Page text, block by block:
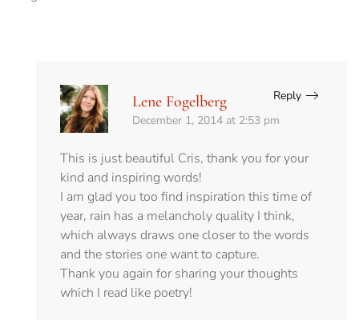
Lene Fogelberg
December 1, 2014 at 2:53 pm
Reply
This is just beautiful Cris, thank you for your
kind and inspiring words!
I am glad you too find inspiration this time of
year, rain has a melancholy quality I think,
which always draws one closer to the words
and the stories one want to capture.
Thank you again for sharing your thoughts
which I read like poetry!